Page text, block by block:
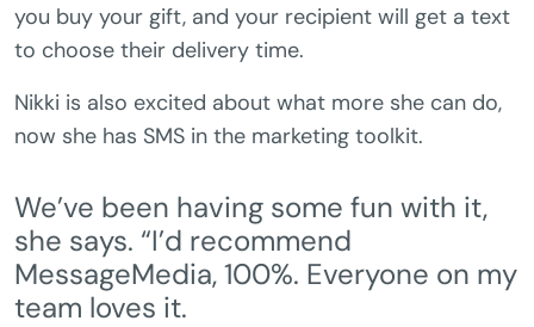
you buy your gift, and your recipient will get a text
to choose their delivery time.
Nikki is also excited about what more she can do,
now she has SMS in the marketing toolkit.
We’ve been having some fun with it,
she says. “I’d recommend
MessageMedia, 100%. Everyone on my
team loves it.